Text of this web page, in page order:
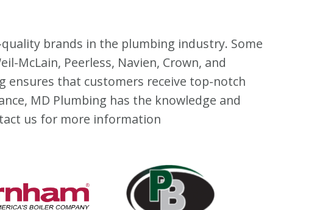
brands in the plumbing industry. Some
McLain, Peerless, Navien, Crown, and
ensures that customers receive top-notch
MD Plumbing has the knowledge and
us for more information